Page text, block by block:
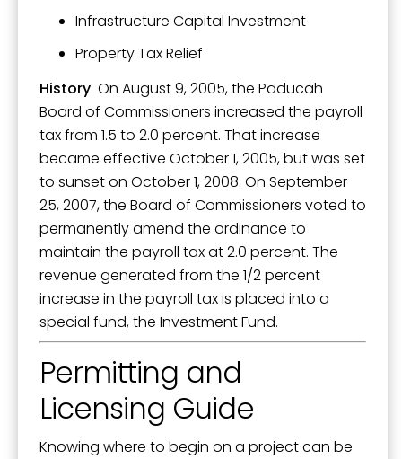
Infrastructure Capital Investment
Property Tax Relief
History On August 9, 2005, the Paducah
Board of Commissioners increased the payroll
tax from 1.5 to 2.0 percent. That increase
became effective October 1, 2005, but was set
to sunset on October 1, 2008. On September
25, 2007, the Board of Commissioners voted to
permanently amend the ordinance to
maintain the payroll tax at 2.0 percent. The
revenue generated from the 1/2 percent
increase in the payroll tax is placed into a
special fund, the Investment Fund.
Permitting and
Licensing Guide
Knowing where to begin on a project can be